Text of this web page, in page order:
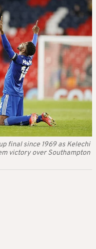
final since 1969 as Kelechi
victory over Southampton